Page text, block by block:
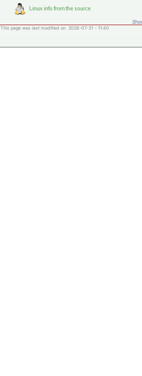
This page was last modified on 2026-07-21 - 11:40